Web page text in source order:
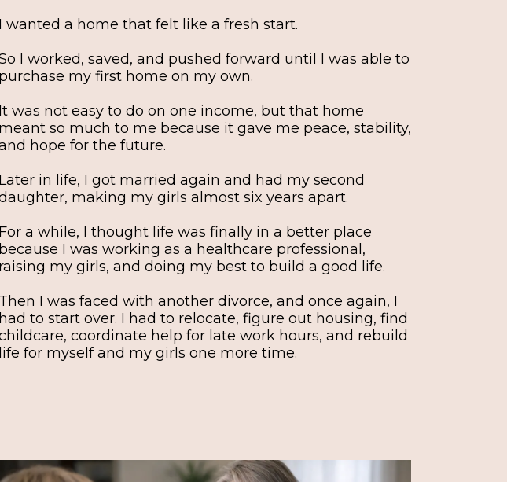
I wanted a home that felt like a fresh start.
I worked, saved, and pushed forward until I was able to
purchase my first home on my own.
It was not easy to do on one income, but that home
meant so much to me because it gave me peace, stability,
hope for the future.
Later in life, I got married again and had my second
making my girls almost six years apart.
For a while, I thought life was finally in a better place
because I was working as a healthcare professional,
raising my girls, and doing my best to build a good life.
Then I was faced with another divorce, and once again, I
had to start over. I had to relocate, figure out housing, find
coordinate help for late work hours, and rebuild
life for myself and my girls one more time.